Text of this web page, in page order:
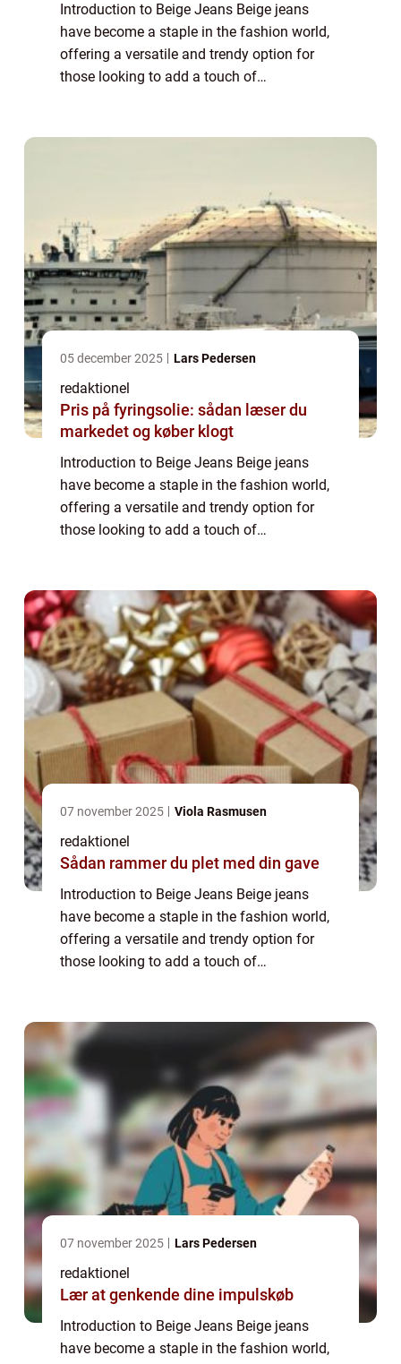
Introduction to Beige Jeans Beige jeans
have become a staple in the fashion world,
offering a versatile and trendy option for
those looking to add a touch of
05 december 2025 Lars Pedersen
redaktionel
Pris på fyringsolie: sådan læser du
markedet og køber klogt
Introduction to Beige Jeans Beige jeans
have become a staple in the fashion world,
offering a versatile and trendy option for
those looking to add a touch of
07 november 2025 Viola Rasmusen
redaktionel
Sådan rammer du plet med din gave
Introduction to Beige Jeans Beige jeans
have become a staple in the fashion world,
offering a versatile and trendy option for
those looking to add a touch of
07 november 2025 Lars Pedersen
redaktionel
Lær at genkende dine impulskøb
Introduction to Beige Jeans Beige jeans
have become a staple in the fashion world,